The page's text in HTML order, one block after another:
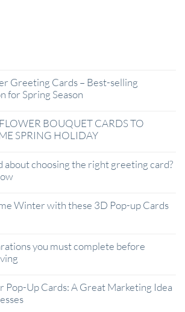
Greeting Cards – Best-selling
for Spring Season
BOUQUET CARDS TO
SPRING HOLIDAY
about choosing the right greeting card?
Winter with these 3D Pop-up Cards
you must complete before
Pop-Up Cards: A Great Marketing Idea